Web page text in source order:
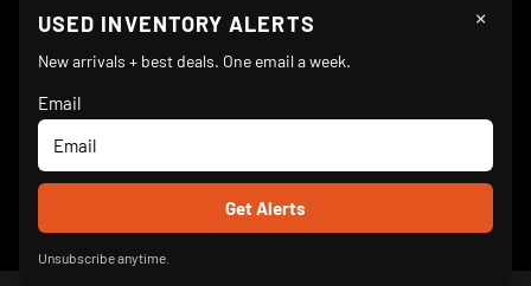
Follow Us
We Accept
© 2026 Turnkey Parlor Ice Cream Equipment Superstore
×
USED INVENTORY ALERTS
New arrivals + best deals. One email a week.
Email
Unsubscribe anytime.